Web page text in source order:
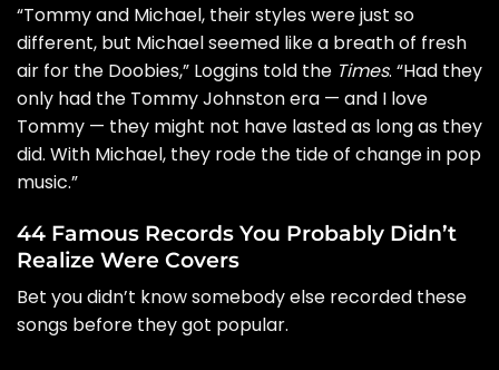
“Tommy and Michael, their styles were just so
different, but Michael seemed like a breath of fresh
air for the Doobies,” Loggins told the Times. “Had they
only had the Tommy Johnston era — and I love
Tommy — they might not have lasted as long as they
did. With Michael, they rode the tide of change in pop
music.”
44 Famous Records You Probably Didn’t
Realize Were Covers
Bet you didn’t know somebody else recorded these
songs before they got popular.